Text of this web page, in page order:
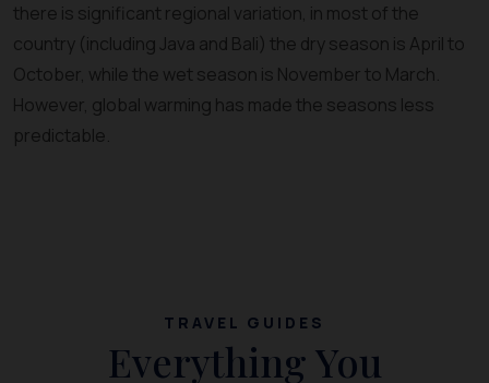
there is significant regional variation, in most of the
country (including Java and Bali) the dry season is April to
October, while the wet season is November to March.
However, global warming has made the seasons less
predictable.
TRAVEL GUIDES
Everything You